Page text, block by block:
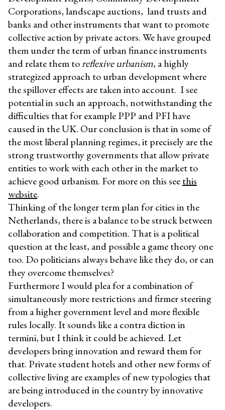
Corporations, landscape auctions, land trusts and
banks and other instruments that want to promote
collective action by private actors. We have grouped
them under the term of urban finance instruments
and relate them toreflexive urbanism, a highly
strategized approach to urban development where
the spillover effects are taken into account. I see
potential in such an approach, notwithstanding the
difficulties that for example PPP and PFI have
caused in the UK. Our conclusion is that in some of
the most liberal planning regimes, it precisely are the
strong trustworthy governments that allow private
entities to work with each other in the market to
achieve good urbanism. For more on this seethis
website.
Thinking of the longer term plan for cities in the
Netherlands, there is a balance to be struck between
collaboration and competition. That is a political
question at the least, and possible a game theory one
too. Do politicians always behave like they do, or can
they overcome themselves?
Furthermore I would plea for a combination of
simultaneously more restrictions and firmer steering
from a higher government level and more flexible
rules locally. It sounds like a contra diction in
termini, but I think it could be achieved. Let
developers bring innovation and reward them for
that. Private student hotels and other new forms of
collective living are examples of new typologies that
are being introduced in the country by innovative
developers.